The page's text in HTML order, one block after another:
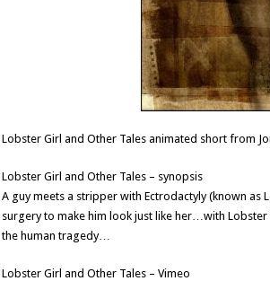
Lobster Girl and Other Tales animated short from
Lobster Girl and Other Tales – synopsis
A guy meets a stripper with Ectrodactyly (known as
surgery to make him look just like her…with Lobster
the human tragedy…
Lobster Girl and Other Tales – Vimeo